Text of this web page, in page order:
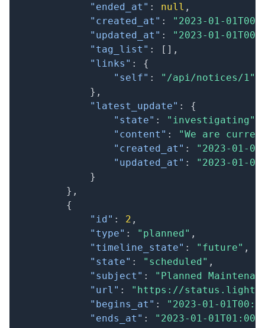
"ended_at" : null ,
"created_at" :
"2023-01-
"updated_at" :
"2023-01-
"tag_list" : [ ] ,
"links" :
{
"self" :
"/api/notices/1"
} ,
"latest_update" :
{
"state" : "investigating"
"content" :
"We are
"created_at" :
"2023-01-
"updated_at" :
"2023-01-
}
} ,
{
"id" : 2 ,
"type" : "planned" ,
"timeline_state" : "future" ,
"state" : "scheduled" ,
"subject" :
"Planned
"url" :
"https://
"begins_at" :
"2023-01-
"ends_at" :
"2023-01-